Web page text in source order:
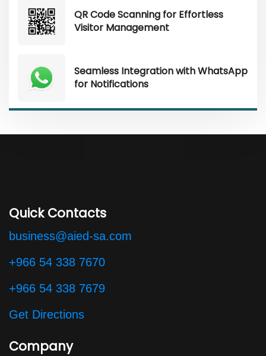
QR Code Scanning for Effortless
Visitor Management
Seamless Integration with WhatsApp
for Notifications
Quick Contacts
business@aied-sa.com
+966 54 338 7670
+966 54 338 7679
Get Directions
Company